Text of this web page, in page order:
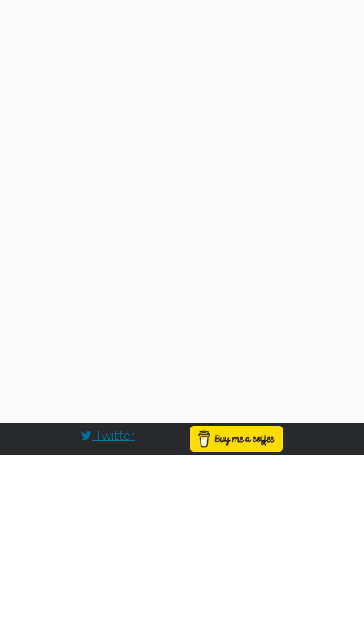
Twitter